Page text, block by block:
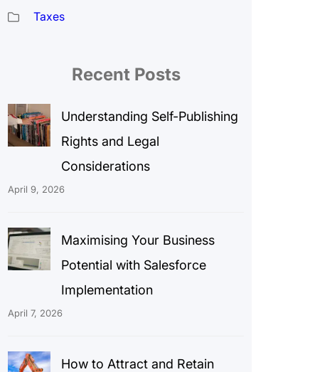
Taxes
Recent Posts
Understanding Self-Publishing
Rights and Legal
Considerations
April 9, 2026
Maximising Your Business
Potential with Salesforce
Implementation
April 7, 2026
How to Attract and Retain